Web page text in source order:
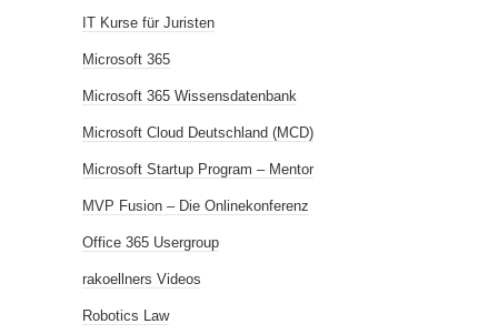
IT Kurse für Juristen
Microsoft 365
Microsoft 365 Wissensdatenbank
Microsoft Cloud Deutschland (MCD)
Microsoft Startup Program – Mentor
MVP Fusion – Die Onlinekonferenz
Office 365 Usergroup
rakoellners Videos
Robotics Law